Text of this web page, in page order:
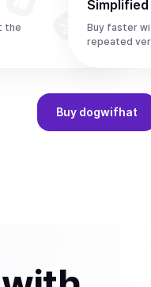
the
Simplified
Buy faster
repeated
Buy dogwifhat